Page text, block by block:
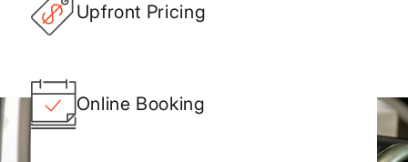
Upfront Pricing
Online Booking